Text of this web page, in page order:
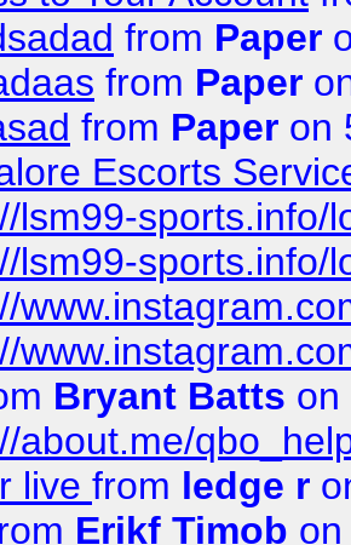
from Paper
from Paper
from Paper on
Escorts
lsm99-sports.info/
lsm99-sports.info/
Bryant Batts on
about.me/
live from ledge r
Erikf Timob